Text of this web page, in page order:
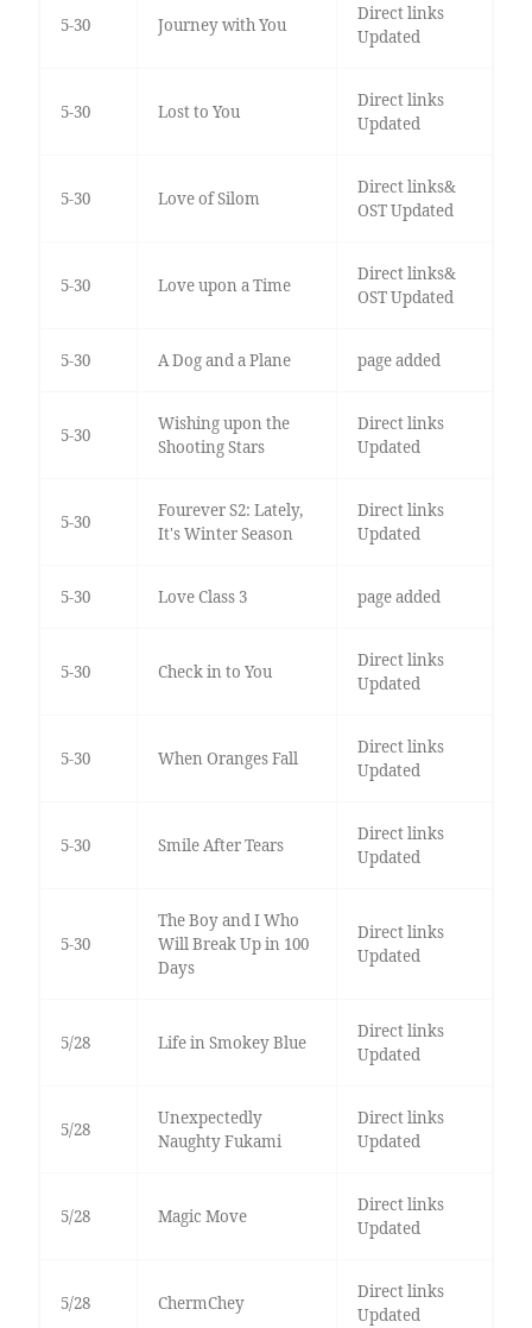
5-30 Journey with You
Direct links
Updated
5-30 Lost to You
Direct links
Updated
5-30 Love of Silom
Direct links&
OST Updated
5-30 Love upon a Time
Direct links&
OST Updated
5-30 A Dog and a Plane page added
5-30
Wishing upon the
Shooting Stars
Direct links
Updated
5-30
Fourever S2: Lately,
It's Winter Season
Direct links
Updated
5-30 Love Class 3 page added
5-30 Check in to You
Direct links
Updated
5-30 When Oranges Fall
Direct links
Updated
5-30 Smile After Tears
Direct links
Updated
5-30
The Boy and I Who
Will Break Up in 100
Days
Direct links
Updated
5/28 Life in Smokey Blue
Direct links
Updated
5/28
Unexpectedly
Naughty Fukami
Direct links
Updated
5/28 Magic Move
Direct links
Updated
5/28 ChermChey
Direct links
Updated